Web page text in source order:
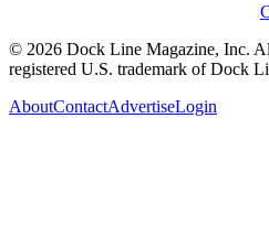
© 2026 Dock Line Magazine, Inc.
registered U.S. trademark of Dock
AboutContactAdvertiseLogin